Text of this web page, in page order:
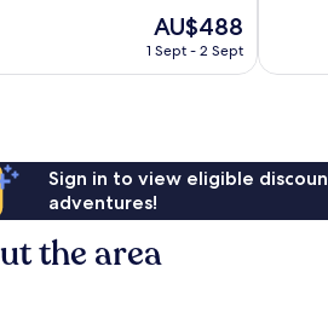
The
price
AU$488
1 Sept - 2 Sept
reviews
Sign in to view eligible
adventures!
the area